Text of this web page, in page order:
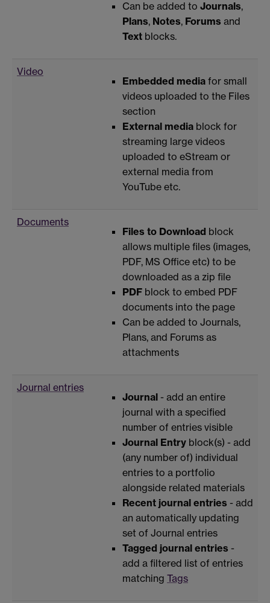
Can be added to Journals,
Plans, Notes, Forums and
Text blocks.
Video
Embedded media for small
videos uploaded to the Files
section
External media block for
streaming large videos
uploaded to eStream or
external media from
YouTube etc.
Documents
Files to Download block
allows multiple files (images,
PDF, MS Office etc) to be
downloaded as a zip file
PDF block to embed PDF
documents into the page
Can be added to Journals,
Plans, and Forums as
attachments
Journal entries
Journal - add an entire
journal with a specified
number of entries visible
Journal Entry block(s) - add
(any number of) individual
entries to a portfolio
alongside related materials
Recent journal entries - add
an automatically updating
set of Journal entries
Tagged journal entries -
add a filtered list of entries
matching Tags